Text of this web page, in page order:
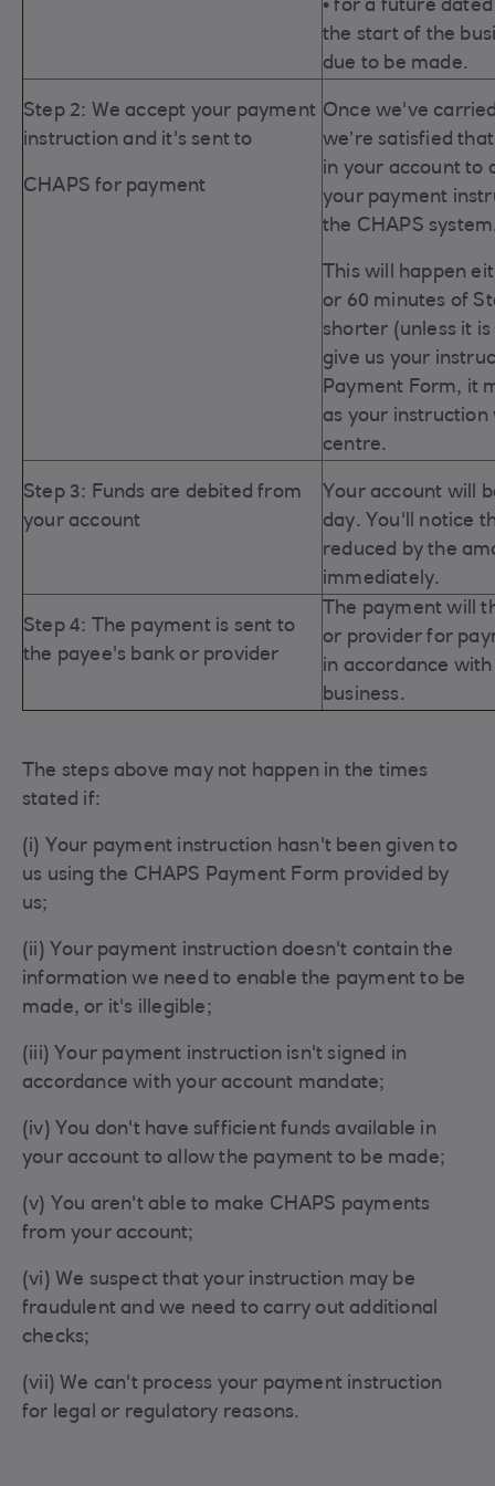
• for a future
the start of the
due to be made.
Step 2: We accept your payment
instruction and it's sent to
CHAPS for payment
Once we've
we’re satisfied
in your account to
your payment
the CHAPS
This will happen
or 60 minutes of
shorter (unless it
give us your
Payment Form, it
as your instruction
centre.
Step 3: Funds are debited from
your account
Your account will
day. You'll notice
reduced by the
immediately.
Step 4: The payment is sent to
the payee's bank or provider
The payment will
or provider for
in accordance
business.
The steps above may not happen in the times
stated if:
(i) Your payment instruction hasn't been given to
us using the CHAPS Payment Form provided by
us;
(ii) Your payment instruction doesn't contain the
information we need to enable the payment to be
made, or it's illegible;
(iii) Your payment instruction isn't signed in
accordance with your account mandate;
(iv) You don't have sufficient funds available in
your account to allow the payment to be made;
(v) You aren't able to make CHAPS payments
from your account;
(vi) We suspect that your instruction may be
fraudulent and we need to carry out additional
checks;
(vii) We can't process your payment instruction
for legal or regulatory reasons.